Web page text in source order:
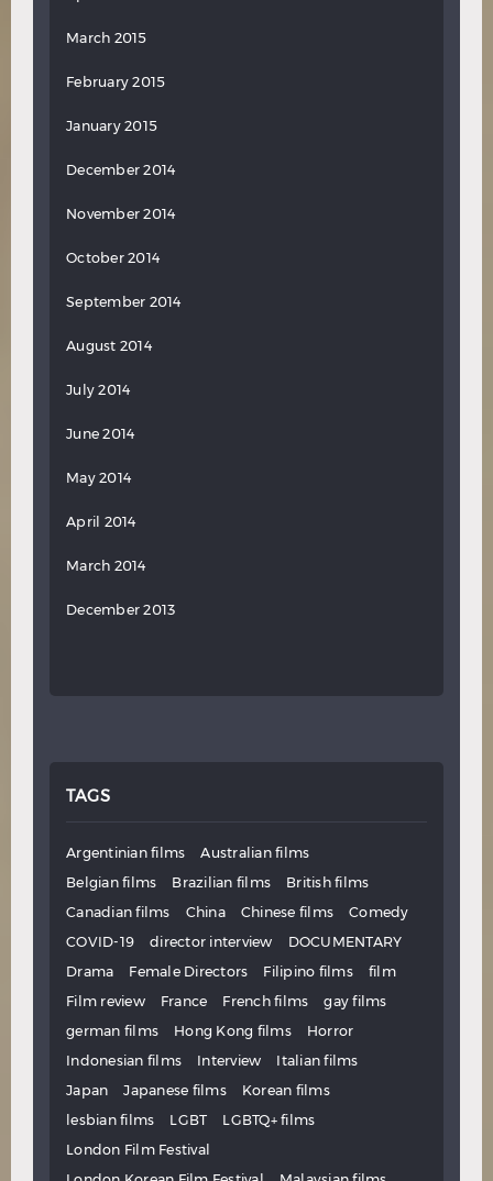
March 2015
February 2015
January 2015
December 2014
November 2014
October 2014
September 2014
August 2014
July 2014
June 2014
May 2014
April 2014
March 2014
December 2013
TAGS
Argentinian films
Australian films
Belgian films
Brazilian films
British films
Canadian films
China Chinese films
Comedy
COVID-19
director interview
DOCUMENTARY
Drama
Female Directors Filipino films
film
Film review
France French films
gay films
german films
Hong Kong films
Horror
Indonesian films
Interview
Italian films
Japan
Japanese films
Korean films
lesbian films
LGBT
LGBTQ+ films
London Film Festival